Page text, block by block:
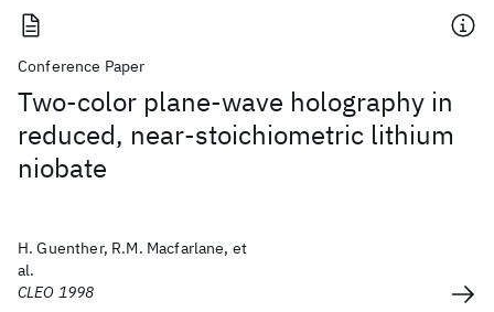
Conference Paper
Two-color plane-wave holography in
reduced, near-stoichiometric lithium
niobate
H. Guenther, R.M. Macfarlane, et
al.
CLEO 1998